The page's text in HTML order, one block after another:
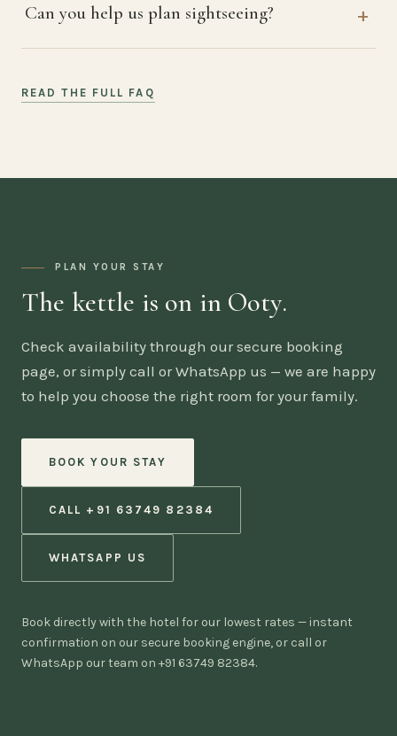
Can you help us plan sightseeing?
READ THE FULL FAQ
PLAN YOUR STAY
The kettle is on in Ooty.
Check availability through our secure booking
page, or simply call or WhatsApp us — we are happy
to help you choose the right room for your family.
BOOK YOUR STAY
CALL +91 63749 82384
WHATSAPP US
Book directly with the hotel for our lowest rates — instant
confirmation on our secure booking engine, or call or
WhatsApp our team on +91 63749 82384.